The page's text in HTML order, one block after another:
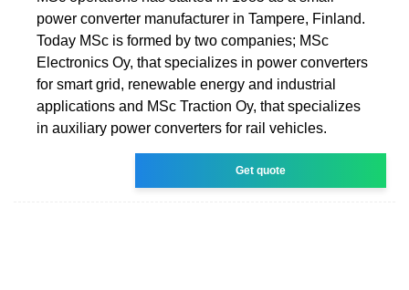
power converter manufacturer in Tampere, Finland.
Today MSc is formed by two companies; MSc
Electronics Oy, that specializes in power converters
for smart grid, renewable energy and industrial
applications and MSc Traction Oy, that specializes
in auxiliary power converters for rail vehicles.
Get quote